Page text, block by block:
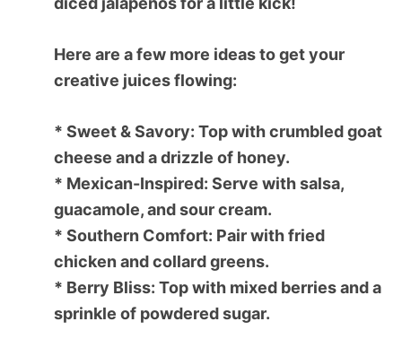
Here are a few more ideas to get your
creative juices flowing:
* Sweet & Savory: Top with crumbled goat
cheese and a drizzle of honey.
* Mexican-Inspired: Serve with salsa,
guacamole, and sour cream.
* Southern Comfort: Pair with fried
chicken and collard greens.
* Berry Bliss: Top with mixed berries and a
sprinkle of powdered sugar.